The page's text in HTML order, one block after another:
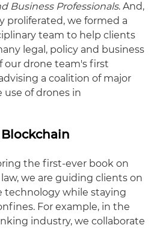
Business Professionals. And,
proliferated, we formed a
team to help clients
legal, policy and business
our drone team's first
a coalition of major
of drones in
the first-ever book on
we are guiding clients on
technology while staying
For example, in the
industry, we collaborate